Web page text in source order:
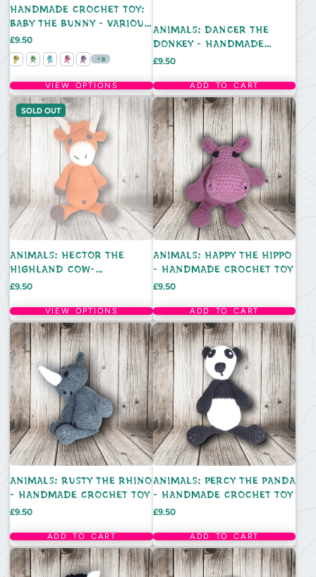
HANDMADE CROCHET TOY:
BABY THE BUNNY - VARIOUS
COLOURS
Price
£9.50
8
VIEW OPTIONS
ANIMALS: DANCER THE
DONKEY - HANDMADE
CROCHET TOY
Price
£9.50
ADD TO CART
SOLD OUT
ANIMALS: HECTOR THE
HIGHLAND COW-
HANDMADE CROCHET TOY
Price
£9.50
VIEW OPTIONS
ANIMALS: HAPPY THE HIPPO
- HANDMADE CROCHET TOY
Price
£9.50
ADD TO CART
ANIMALS: RUSTY THE RHINO
- HANDMADE CROCHET TOY
Price
£9.50
ADD TO CART
ANIMALS: PERCY THE PANDA
- HANDMADE CROCHET TOY
Price
£9.50
ADD TO CART